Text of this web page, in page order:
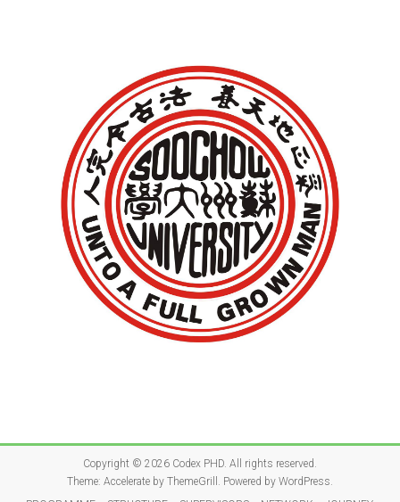
Copyright © 2026 Codex PHD. All rights reserved.
Theme: Accelerateby ThemeGrill. Powered by WordPress.